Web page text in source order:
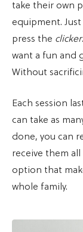
take their own
equipment.
press the clicker
want a fun and
Without
Each session
can take as
done, you can
receive them all
option that
whole family.